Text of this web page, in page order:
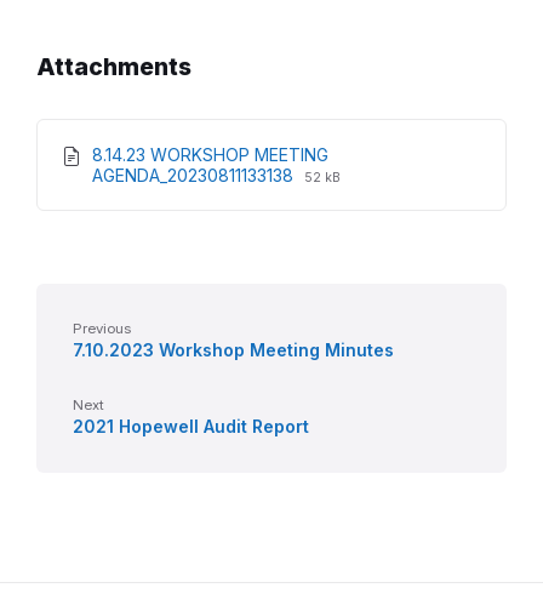
Attachments
8.14.23 WORKSHOP MEETING
AGENDA_20230811133138
File
File
52 kB
Previous
7.10.2023 Workshop Meeting Minutes
Next
2021 Hopewell Audit Report